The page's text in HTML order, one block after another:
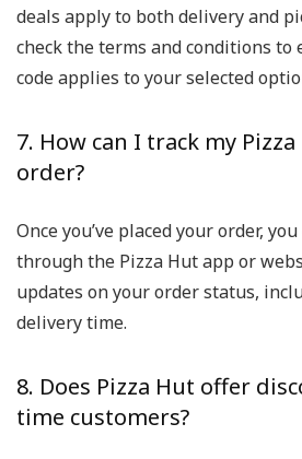
deals apply to both delivery and
check the terms and conditions to
code applies to your selected
7. How can I track my
order?
Once you’ve placed your order,
through the Pizza Hut app or
updates on your order status,
delivery time.
8. Does Pizza Hut offer
time customers?